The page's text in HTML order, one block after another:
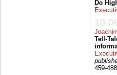
Do
10-
Tell-
459-